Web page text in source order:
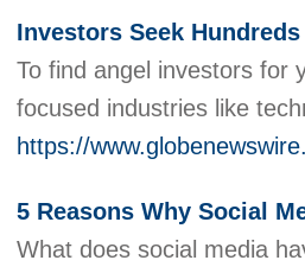
Investors Seek
To find angel investors for
focused industries like
https://
5 Reasons Why Social
What does social media